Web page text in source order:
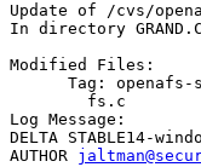
Update of /cvs/
In directory
Modified Files:
Tag: openafs-
Log Message:
DELTA STABLE14-
AUTHOR